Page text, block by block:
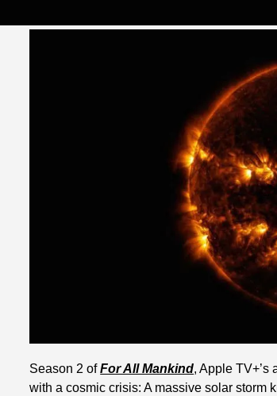
Season 2 of For All Mankind, Apple TV+’s
with a cosmic crisis: A massive solar storm